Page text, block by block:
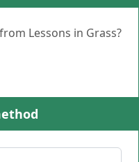
Lessons in Grass?